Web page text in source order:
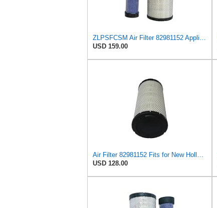
ZLPSFCSM Air Filter 82981152 Applicable for New Holland Engine
USD 159.00
Air Filter 82981152 Fits for New Holland Engine
USD 128.00